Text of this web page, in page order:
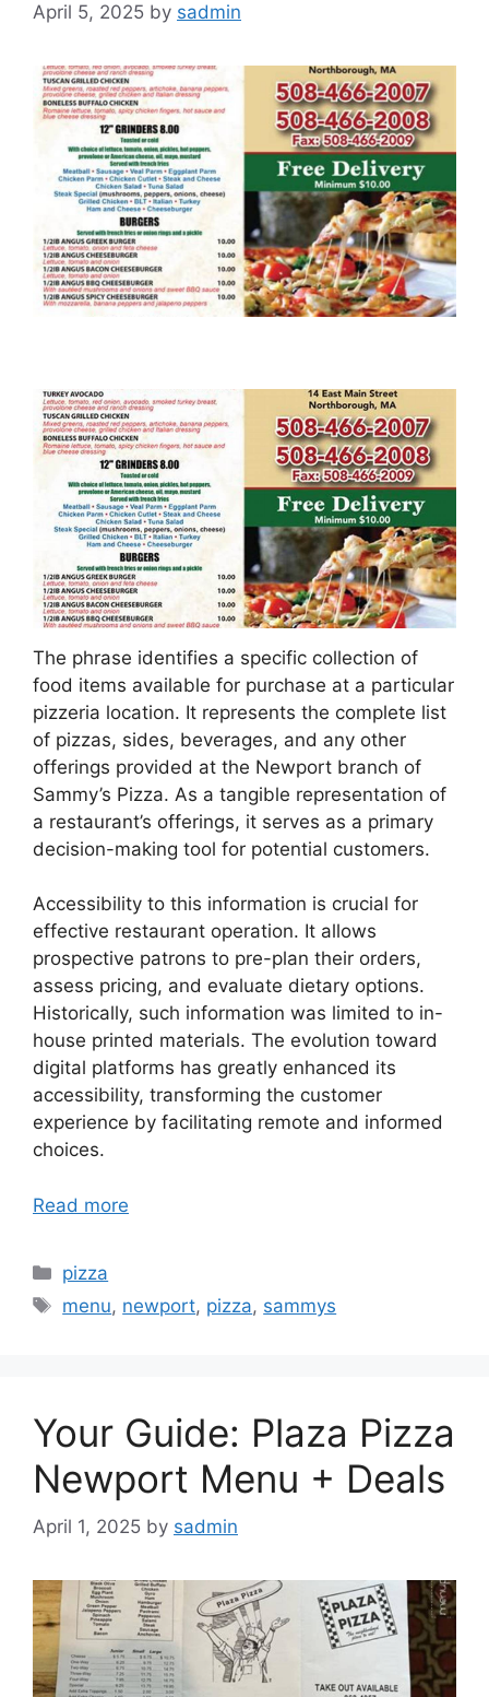
April 5, 2025 by sadmin
The phrase identifies a specific collection of
food items available for purchase at a particular
pizzeria location. It represents the complete list
of pizzas, sides, beverages, and any other
offerings provided at the Newport branch of
Sammy’s Pizza. As a tangible representation of
a restaurant’s offerings, it serves as a primary
decision-making tool for potential customers.
Accessibility to this information is crucial for
effective restaurant operation. It allows
prospective patrons to pre-plan their orders,
assess pricing, and evaluate dietary options.
Historically, such information was limited to in-
house printed materials. The evolution toward
digital platforms has greatly enhanced its
accessibility, transforming the customer
experience by facilitating remote and informed
choices.
Read more
Categories
pizza
Tags
menu, newport, pizza, sammys
Your Guide: Plaza Pizza
Newport Menu + Deals
April 1, 2025 by sadmin